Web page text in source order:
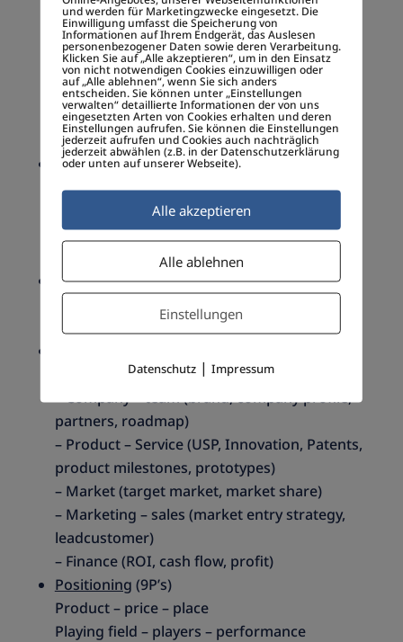
– As strategic planing tool (evaluation of
strength, weakness, opportunity and threat
of the business venture)
– Monitoring the marketing environment
internal and external to the organization or
individual
Strategy Canvas(in brief)
1. Reduce Costs
2. Improve Processes
3. Enhance High Value Feature
4. Add unexpected Benefits
Unique Selling Proposition(USP)
– Innovation, resources, talents, passion
(The
, branding
– Executive summary
– Company – team (brand, company profile,
partners, roadmap)
– Product – Service (USP, Innovation, Patents,
product milestones, prototypes)
– Market (target market, market share)
– Marketing – sales (market entry strategy,
leadcustomer)
– Finance (ROI, cash flow, profit)
Positioning (9P’s)
Product – price – place
Playing field – players – performance
und werden für Marketingzwecke eingesetzt. Die
Einwilligung umfasst die Speicherung von
Informationen auf Ihrem Endgerät, das Auslesen
personenbezogener Daten sowie deren Verarbeitung.
Klicken Sie auf „Alle akzeptieren“, um in den Einsatz
von nicht notwendigen Cookies einzuwilligen oder
auf „Alle ablehnen“, wenn Sie sich anders
entscheiden. Sie können unter „Einstellungen
verwalten“ detaillierte Informationen der von uns
eingesetzten Arten von Cookies erhalten und deren
Einstellungen aufrufen. Sie können die Einstellungen
jederzeit aufrufen und Cookies auch nachträglich
jederzeit abwählen (z.B. in der Datenschutzerklärung
oder unten auf unserer Webseite).
Alle akzeptieren
Alle ablehnen
Einstellungen
Datenschutz |Impressum